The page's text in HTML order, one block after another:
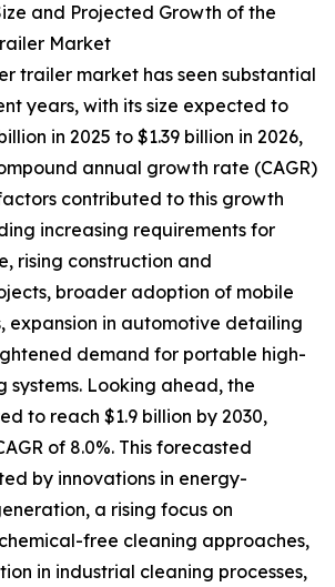
and Projected Growth of the
Market
trailer market has seen substantial
years, with its size expected to
in 2025 to $1.39 billion in 2026,
annual growth rate (CAGR)
contributed to this growth
increasing requirements for
rising construction and
broader adoption of mobile
expansion in automotive detailing
demand for portable high-
systems. Looking ahead, the
to reach $1.9 billion by 2030,
of 8.0%. This forecasted
by innovations in energy-
a rising focus on
free cleaning approaches,
in industrial cleaning processes,